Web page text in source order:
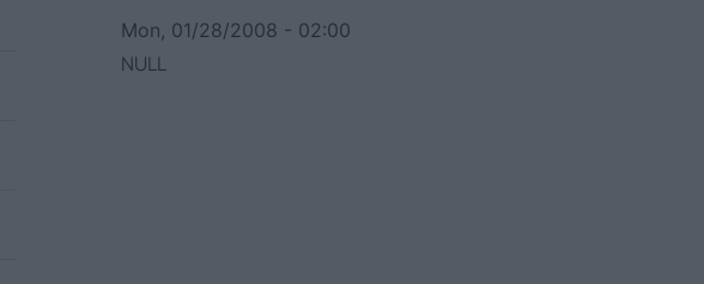
Mon, 01/28/2008 - 02:00
NULL